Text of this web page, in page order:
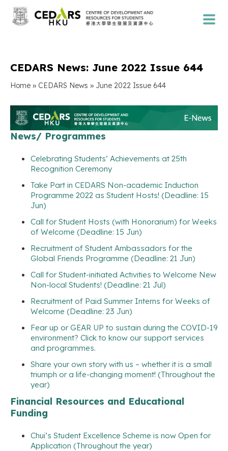
CEDARS News: June 2022 Issue 644
Home » CEDARS News » June 2022 Issue 644
News/ Programmes
Celebrating Students’ Achievements at 25th
Recognition Ceremony
Take Part in CEDARS Non-academic Induction
Programme 2022 as Student Hosts! (Deadline: 15
Jun)
Call for Student Hosts (with Honorarium) for Weeks
of Welcome (Deadline: 15 Jun)
Recruitment of Student Ambassadors for the
Global Friends Programme (Deadline: 21 Jun)
Call for Student-initiated Activities to Welcome New
Non-local Students! (Deadline: 21 Jul)
Recruitment of Paid Summer Interns for Weeks of
Welcome (Deadline: 23 Jun)
Fear up or GEAR UP to sustain during the COVID-19
environment? Click to know our support services
and programmes.
Share your own story with us – whether it is a small
triumph or a life-changing moment! (Throughout the
year)
Financial Resources and Educational
Funding
Chui’s Student Excellence Scheme is now Open for
Application (Throughout the year)